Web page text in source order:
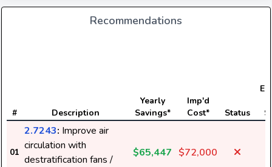
Recommendations
# Description
Yearly
Savings*
Imp'd
Cost*
Status
01
2.7243: Improve air
circulation with
destratification fans /
$65,447 $72,000